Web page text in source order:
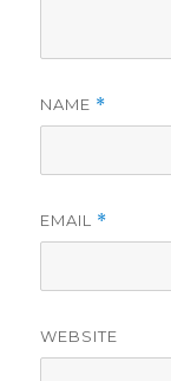
NAME *
EMAIL *
WEBSITE